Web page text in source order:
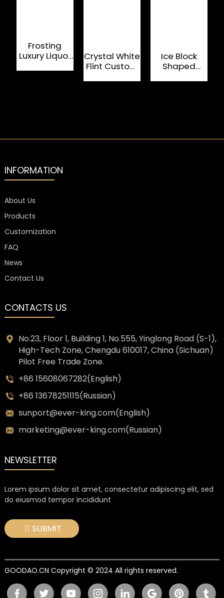
Frosting
Luxury Liquor
Crystal White
Flint Custom
Ice Block
Shaped
INFORMATION
About Us
Products
Customization
FAQ
News
Contact Us
CONTACTS US
No.23, Floor 1, Building 1, No.555, Yinglong Road (S-1),
High-Tech Zone, Chengdu 610017, China (Sichuan)
Pilot Free Trade Zone.
+86 15608067282(English)
+86 13678251115(Russian)
sunport@ever-king.com(English)
marketing@ever-king.com(Russian)
NEWSLETTER
Lorem ipsum dolor sit amet, consectetur adipiscing elit, sed
do eiusmod tempor incididunt
SUBMIT
GOODAO.CN Copyright © 2024 All rights reserved.